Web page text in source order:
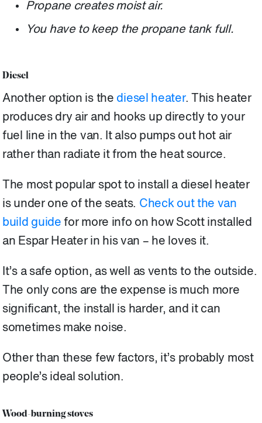
Propane creates moist air.
You have to keep the propane tank full.
Diesel
Another option is the diesel heater. This heater
produces dry air and hooks up directly to your
fuel line in the van. It also pumps out hot air
rather than radiate it from the heat source.
The most popular spot to install a diesel heater
is under one of the seats. Check out the van
build guide for more info on how Scott installed
an Espar Heater in his van – he loves it.
It’s a safe option, as well as vents to the outside.
The only cons are the expense is much more
significant, the install is harder, and it can
sometimes make noise.
Other than these few factors, it’s probably most
people’s ideal solution.
Wood-burning stoves